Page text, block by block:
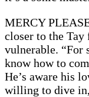
MERCY
closer to the Tay
vulnerable. “For
know how to
He’s aware his
willing to dive